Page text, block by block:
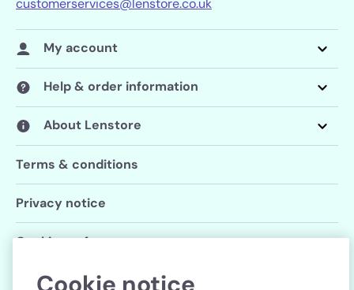
customerservices@lenstore.co.uk
My account
Help & order information
About Lenstore
Terms & conditions
Privacy notice
Cookie preferences
Follow us